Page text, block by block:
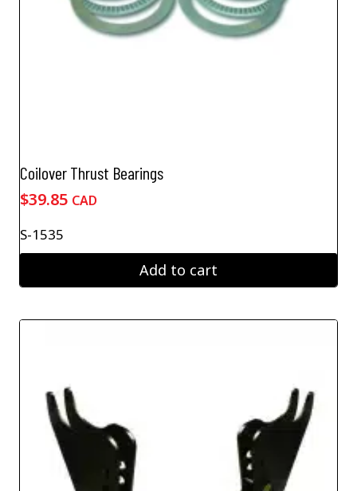
Coilover Thrust Bearings
$39.85 CAD
S-1535
Add to cart